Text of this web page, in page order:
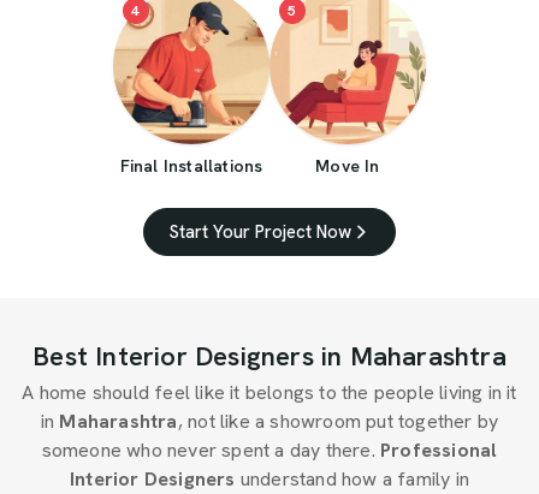
4
Final Installations
5
Move In
Start Your Project Now
Best Interior Designers in Maharashtra
A home should feel like it belongs to the people living in it
in Maharashtra, not like a showroom put together by
someone who never spent a day there. Professional
Interior Designers understand how a family in